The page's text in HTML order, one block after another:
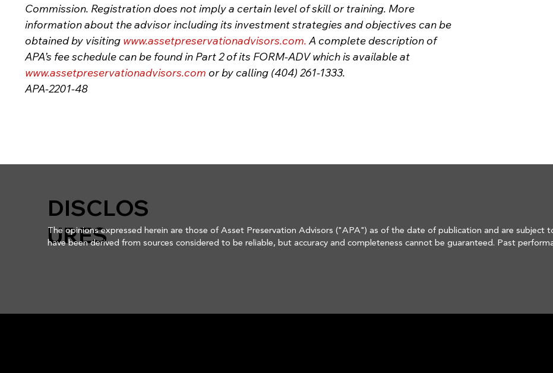
DISCLOS
URES
The opinions expressed herein are those of Asset Preservation Advisors ("APA") as of the date of publication and are subject
have been derived from sources considered to be reliable, but accuracy and completeness cannot be guaranteed. Past
Commission. Registration does not imply a certain level of skill or training. More
information about the advisor including its investment strategies and objectives can be
obtained by visiting www.assetpreservationadvisors.com. A complete description of
APA’s fee schedule can be found in Part 2 of its FORM-ADV which is available at
www.assetpreservationadvisors.com or by calling (404) 261-1333.
APA-2201-48